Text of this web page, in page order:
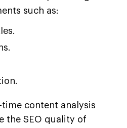
such as:
time content analysis
the SEO quality of